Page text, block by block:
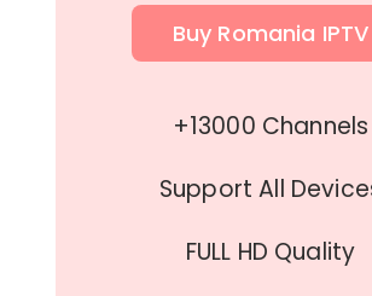
Buy Romania IPTV
+13000 Channels
Support All
FULL HD Quality